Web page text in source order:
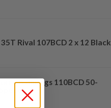
Rival 107BCD 2 x 12 Black
Chainrings 110BCD 50-